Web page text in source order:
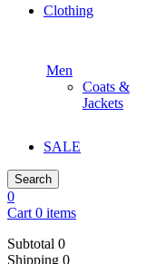
Clothing
Men
Coats &
Jackets
SALE
Search
0
Cart 0 items
Subtotal 0
Shipping 0